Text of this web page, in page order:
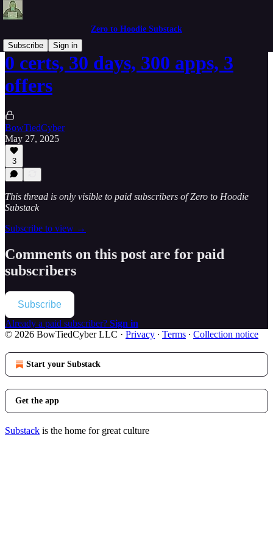
Zero to Hoodie Substack
Subscribe
Sign in
0 certs, 30 days, 300 apps, 3
offers
BowTiedCyber
May 27, 2025
3
This thread is only visible to paid subscribers of Zero to Hoodie
Substack
Subscribe to view →
Comments on this post are for paid
subscribers
Subscribe
Already a paid subscriber? Sign in
© 2026 BowTiedCyber LLC · Privacy ∙ Terms ∙ Collection notice
Start your Substack
Get the app
Substack is the home for great culture